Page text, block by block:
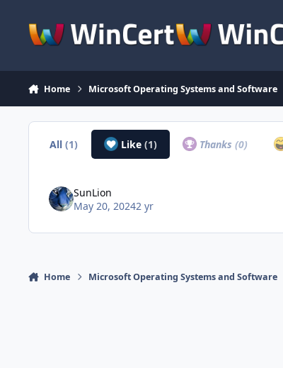
Home Microsoft Operating Systems and Software
All(1) Like (1) Thanks(0)
SunLion
May 20, 20242 yr
Home Microsoft Operating Systems and Software